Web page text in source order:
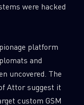
were hacked
platform
and
uncovered. The
Attor suggest it
custom GSM